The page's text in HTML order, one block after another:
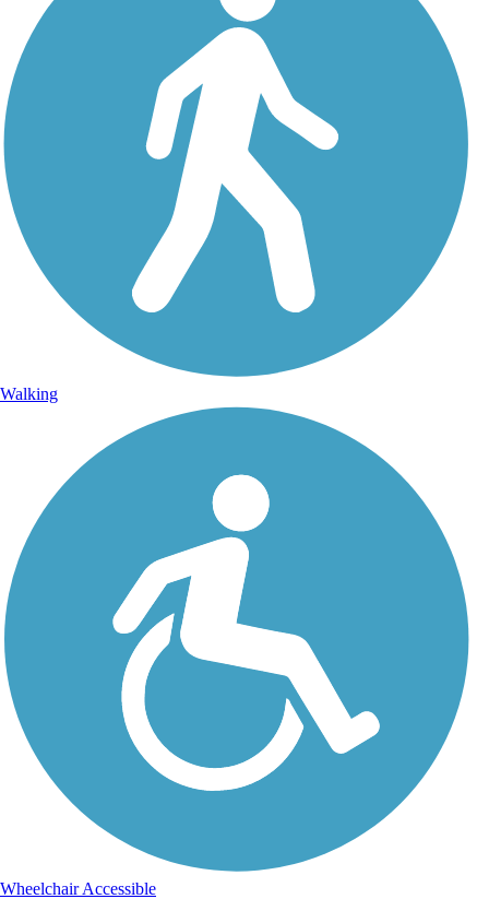
Walking
Wheelchair Accessible